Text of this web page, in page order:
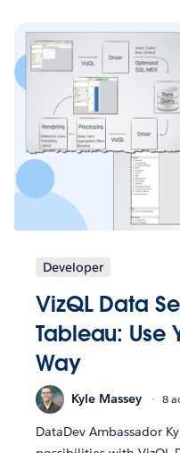
Developer
VizQL Data
Tableau: Use
Way
Kyle Massey 8
DataDev Ambassador